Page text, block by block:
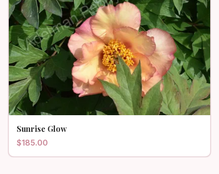
Sunrise Glow
$185.00